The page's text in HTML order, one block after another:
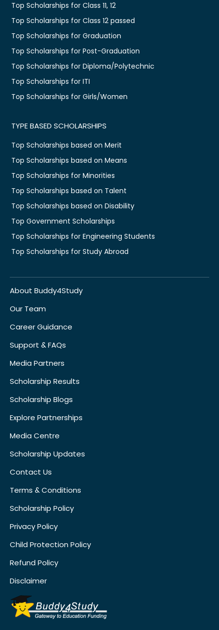
Top Scholarships for Class 11, 12
Top Scholarships for Class 12 passed
Top Scholarships for Graduation
Top Scholarships for Post-Graduation
Top Scholarships for Diploma/Polytechnic
Top Scholarships for ITI
Top Scholarships for Girls/Women
TYPE BASED SCHOLARSHIPS
Top Scholarships based on Merit
Top Scholarships based on Means
Top Scholarships for Minorities
Top Scholarships based on Talent
Top Scholarships based on Disability
Top Government Scholarships
Top Scholarships for Engineering Students
Top Scholarships for Study Abroad
About Buddy4Study
Our Team
Career Guidance
Support & FAQs
Media Partners
Scholarship Results
Scholarship Blogs
Explore Partnerships
Media Centre
Scholarship Updates
Contact Us
Terms & Conditions
Scholarship Policy
Privacy Policy
Child Protection Policy
Refund Policy
Disclaimer